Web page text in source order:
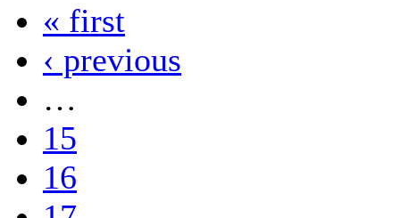
« first
‹ previous
…
15
16